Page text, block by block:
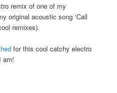
remix of one of my
original acoustic song ‘Call
remixes).
for this cool catchy electro
am!